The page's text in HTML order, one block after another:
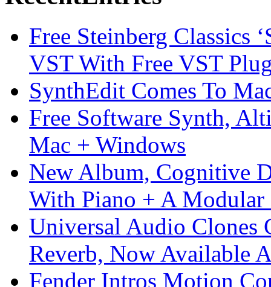
Free Steinberg Classics
VST With Free VST
SynthEdit Comes To
Free Software Synth,
Mac + Windows
New Album, Cognitive
With Piano + A Modular
Universal Audio Clones
Reverb, Now Available
Fender Intros Motion